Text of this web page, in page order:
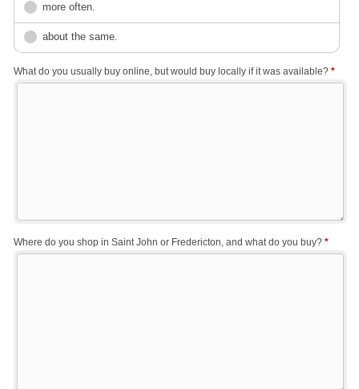
more often.
about the same.
What do you usually buy online, but would buy locally if it was available? *
Where do you shop in Saint John or Fredericton, and what do you buy? *